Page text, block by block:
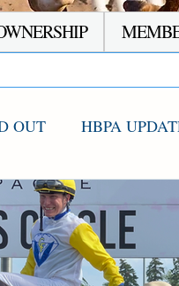
OUT HBPA
WINNERS
PLATE